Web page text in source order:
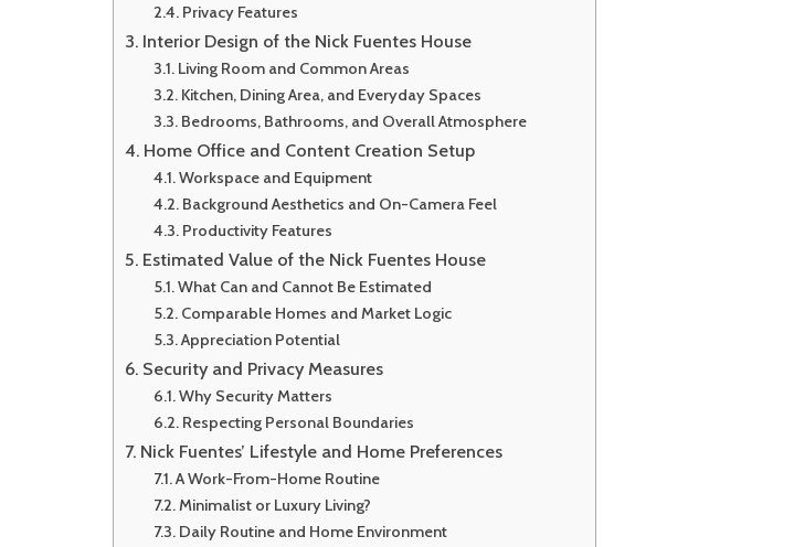
Privacy Features
Interior Design of the Nick Fuentes House
Living Room and Common Areas
Kitchen, Dining Area, and Everyday Spaces
Bedrooms, Bathrooms, and Overall Atmosphere
Home Office and Content Creation Setup
Workspace and Equipment
Background Aesthetics and On-Camera Feel
Productivity Features
Estimated Value of the Nick Fuentes House
What Can and Cannot Be Estimated
Comparable Homes and Market Logic
Appreciation Potential
Security and Privacy Measures
Why Security Matters
Respecting Personal Boundaries
Nick Fuentes’ Lifestyle and Home Preferences
A Work-From-Home Routine
Minimalist or Luxury Living?
Daily Routine and Home Environment